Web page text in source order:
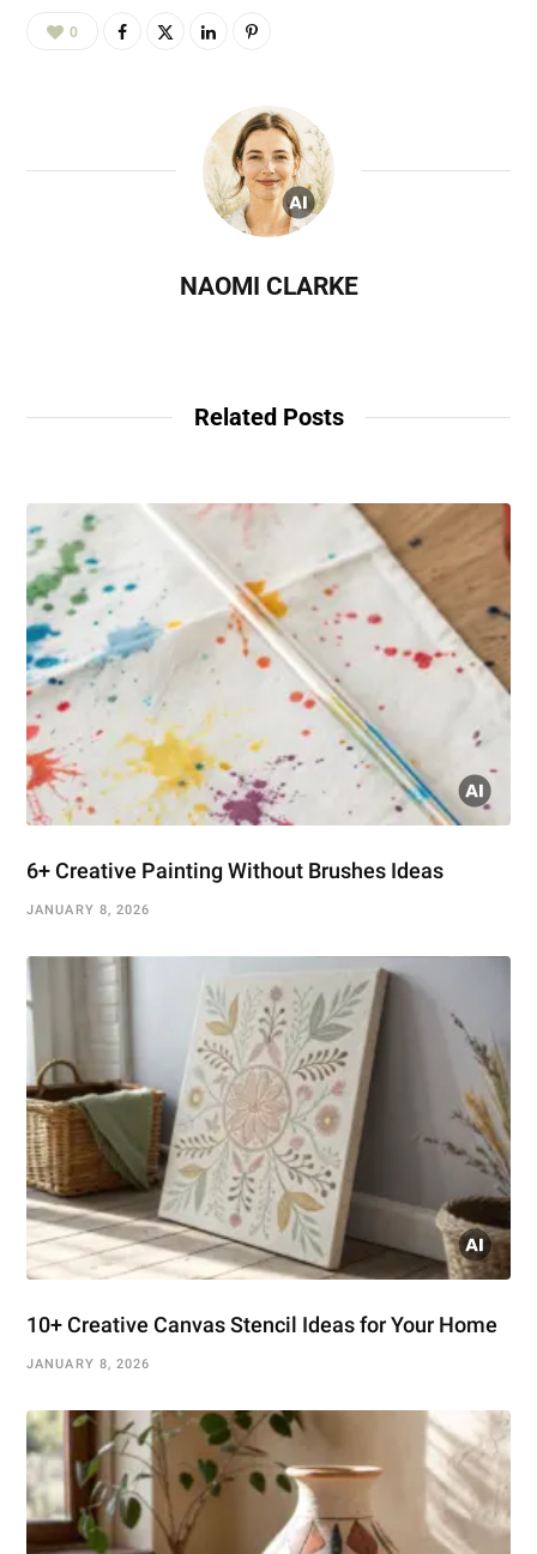
0
NAOMI CLARKE
Related Posts
6+ Creative Painting Without Brushes Ideas
JANUARY 8, 2026
10+ Creative Canvas Stencil Ideas for Your Home
JANUARY 8, 2026